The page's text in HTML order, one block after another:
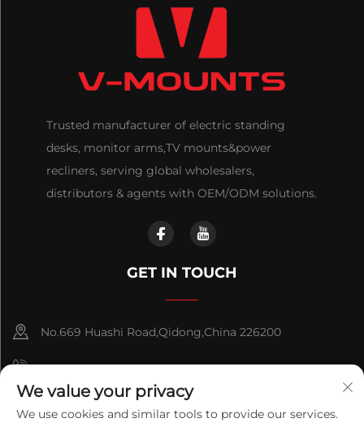
Trusted manufacturer of electric standing
desks, monitor arms,TV mounts&power
recliners, serving global wholesalers,
distributors & agents with OEM/ODM solutions.
GET IN TOUCH
No.669 Huashi Road,Qidong,China 226200
+86-18921656832
+86 15250055262
We value your privacy
We use cookies and similar tools to provide our services.